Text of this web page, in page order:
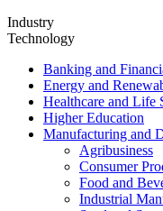
Industry
Technology
Banking and
Energy and
Healthcare and Life
Higher Education
Manufacturing and
Agribusiness
Consumer
Food and
Industrial